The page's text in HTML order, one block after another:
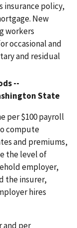
insurance policy,
New
workers
occasional and
and residual
--
State
$100 payroll
compute
and premiums,
the level of
employer,
the insurer,
hires
per